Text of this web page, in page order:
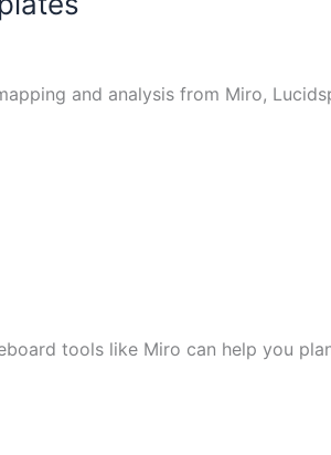
and analysis from Miro,
tools like Miro can help you